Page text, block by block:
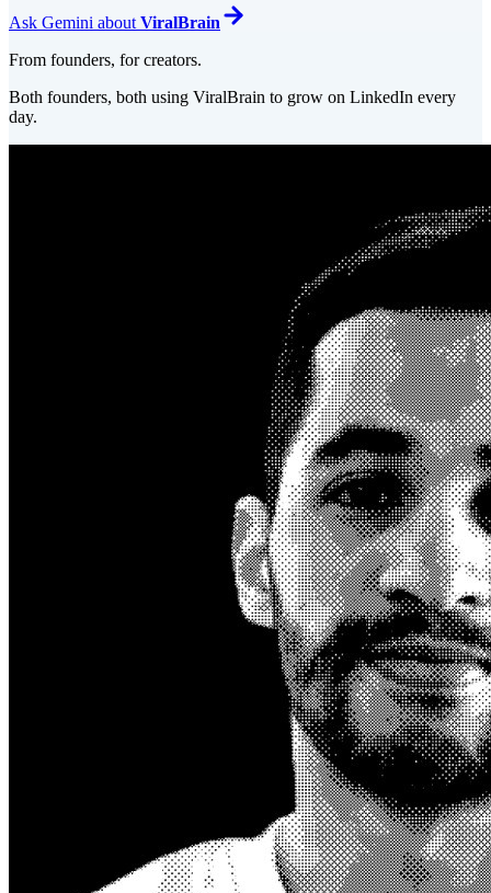
Ask Gemini about ViralBrain
From founders, for creators.
Both founders, both using ViralBrain to grow on LinkedIn every
day.